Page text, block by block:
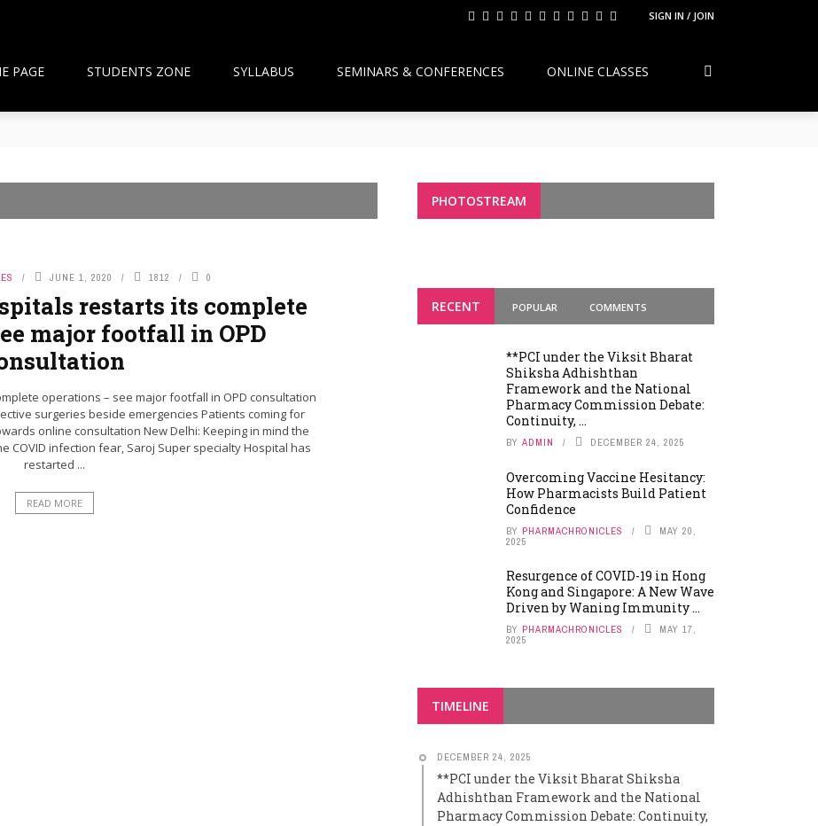
SIGN IN / JOIN
PAGE STUDENTS ZONE SYLLABUS SEMINARS & CONFERENCES ONLINE CLASSES
in the Community
and Pharmacist Guidance
JUNE 1, 2020 1812 0
restarts its complete
major footfall in OPD
operations – see major footfall in OPD consultation
surgeries beside emergencies Patients coming for
online consultation New Delhi: Keeping in mind the
COVID infection fear, Saroj Super specialty Hospital has
restarted ...
READ MORE
PHOTOSTREAM
RECENT POPULAR COMMENTS
**PCI under the Viksit Bharat
Shiksha Adhishthan
Framework and the National
Pharmacy Commission Debate:
Continuity, ...
BY ADMIN DECEMBER 24, 2025
Overcoming Vaccine Hesitancy:
How Pharmacists Build Patient
Confidence
BY PHARMACHRONICLES
MAY 20,
2025
Resurgence of COVID-19 in Hong
Kong and Singapore: A New Wave
Driven by Waning Immunity ...
BY PHARMACHRONICLES
MAY 17,
2025
TIMELINE
DECEMBER 24, 2025
**PCI under the Viksit Bharat Shiksha
Adhishthan Framework and the National
Pharmacy Commission Debate: Continuity,